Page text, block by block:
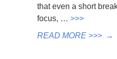
that even a short
focus, … >>>
READ MORE >>> →